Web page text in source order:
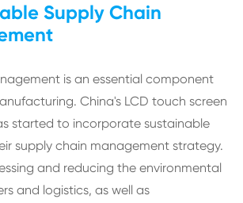
Supply Chain
is an essential component
China's LCD touch screen
started to incorporate sustainable
supply chain management strategy.
and reducing the environmental
and logistics, as well as